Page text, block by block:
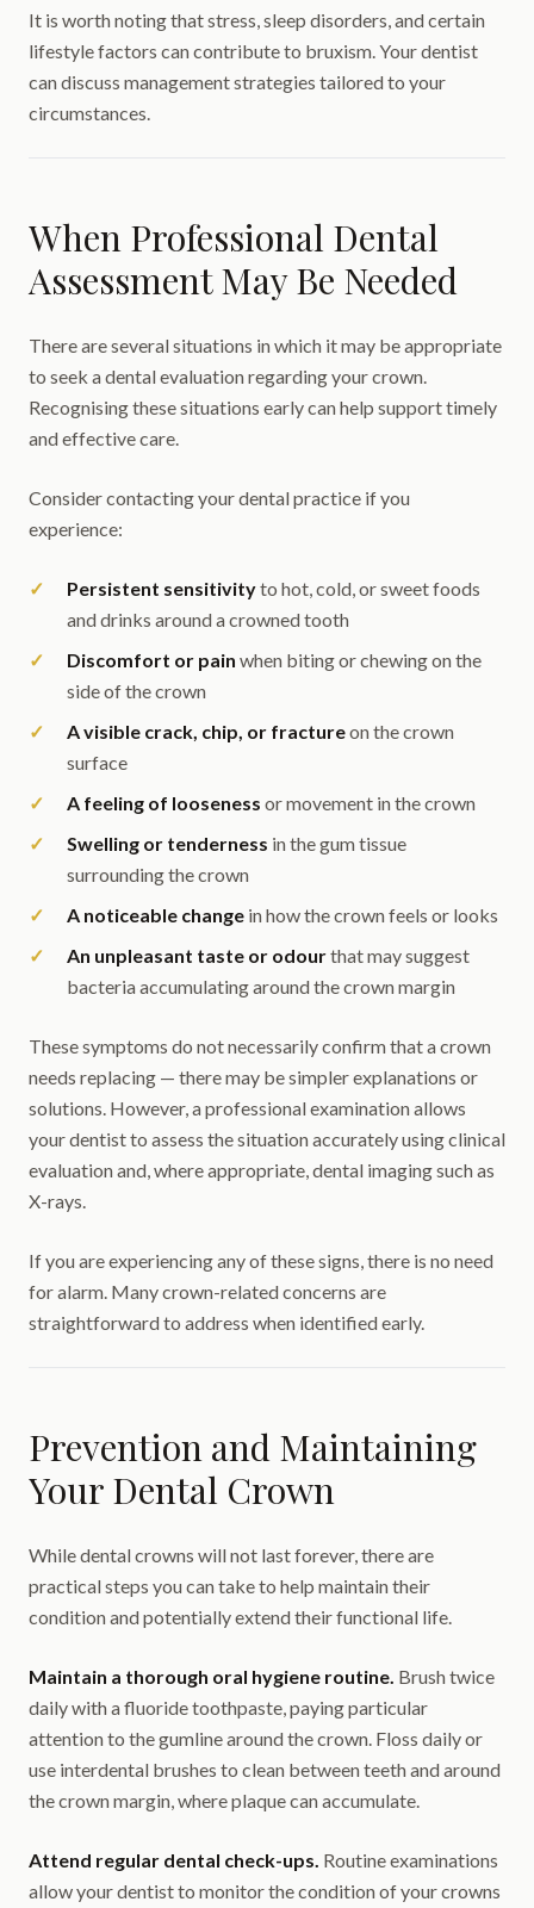
It is worth noting that stress, sleep disorders, and certain
lifestyle factors can contribute to bruxism. Your dentist
can discuss management strategies tailored to your
circumstances.
When Professional Dental
Assessment May Be Needed
There are several situations in which it may be appropriate
to seek a dental evaluation regarding your crown.
Recognising these situations early can help support timely
and effective care.
Consider contacting your dental practice if you
experience:
Persistent sensitivityto hot, cold, or sweet foods
and drinks around a crowned tooth
Discomfort or pain when biting or chewing on the
side of the crown
A visible crack, chip, or fractureon the crown
surface
A feeling of looseness or movement in the crown
Swelling or tenderness in the gum tissue
surrounding the crown
A noticeable change in how the crown feels or looks
An unpleasant taste or odourthat may suggest
bacteria accumulating around the crown margin
These symptoms do not necessarily confirm that a crown
needs replacing — there may be simpler explanations or
solutions. However, a professional examination allows
your dentist to assess the situation accurately using clinical
evaluation and, where appropriate, dental imaging such as
X-rays.
If you are experiencing any of these signs, there is no need
for alarm. Many crown-related concerns are
straightforward to address when identified early.
Prevention and Maintaining
Your Dental Crown
While dental crowns will not last forever, there are
practical steps you can take to help maintain their
condition and potentially extend their functional life.
Maintain a thorough oral hygiene routine. Brush twice
daily with a fluoride toothpaste, paying particular
attention to the gumline around the crown. Floss daily or
use interdental brushes to clean between teeth and around
the crown margin, where plaque can accumulate.
Attend regular dental check-ups. Routine examinations
allow your dentist to monitor the condition of your crowns